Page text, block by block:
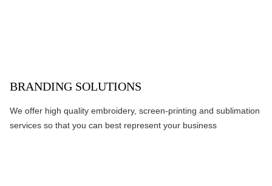
BRANDING SOLUTIONS
We offer high quality embroidery, screen-printing and sublimation
services so that you can best represent your business